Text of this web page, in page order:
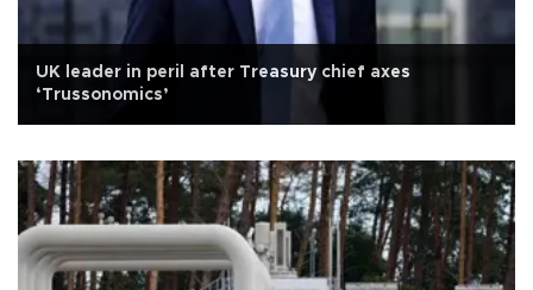
UK leader in peril after Treasury chief axes
‘Trussonomics’